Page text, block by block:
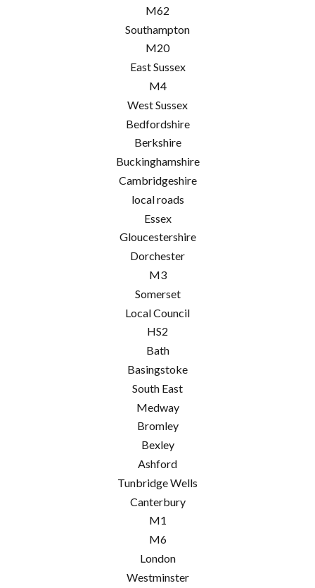
M62
Southampton
M20
East Sussex
M4
West Sussex
Bedfordshire
Berkshire
Buckinghamshire
Cambridgeshire
local roads
Essex
Gloucestershire
Dorchester
M3
Somerset
Local Council
HS2
Bath
Basingstoke
South East
Medway
Bromley
Bexley
Ashford
Tunbridge Wells
Canterbury
M1
M6
London
Westminster